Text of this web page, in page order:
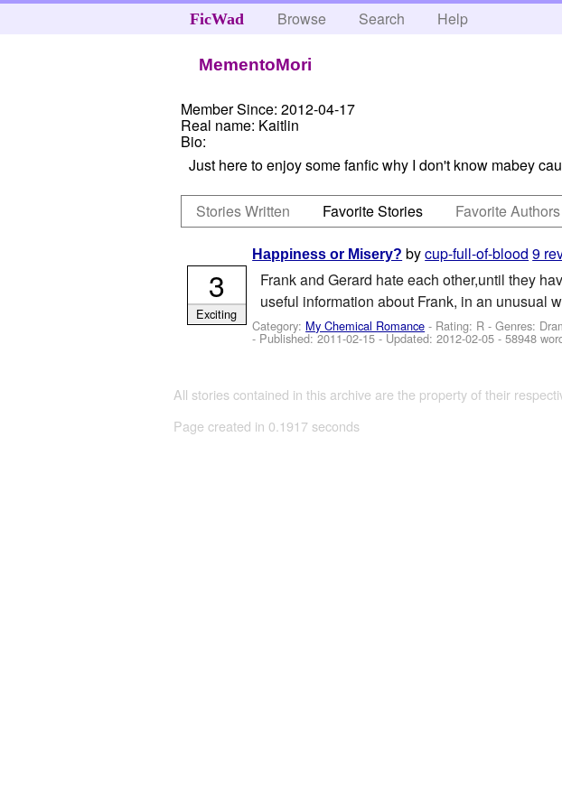
FicWad Browse Search Help
MementoMori
Member Since: 2012-04-17
Real name: Kaitlin
Bio:
Just here to enjoy some fanfic why I don't know mabey
Stories Written Favorite Stories Favorite Authors
Happiness or Misery? bycup-full-of-blood 9
Frank and Gerard hate each other,until they
useful information about Frank, in an unusual
Category: My Chemical Romance - Rating: R - Genres:
- Published:2011-02-15 - Updated:2012-02-05 - 58948
3
Exciting
All stories contained in this archive are the property of their
Page created in 0.1917 seconds